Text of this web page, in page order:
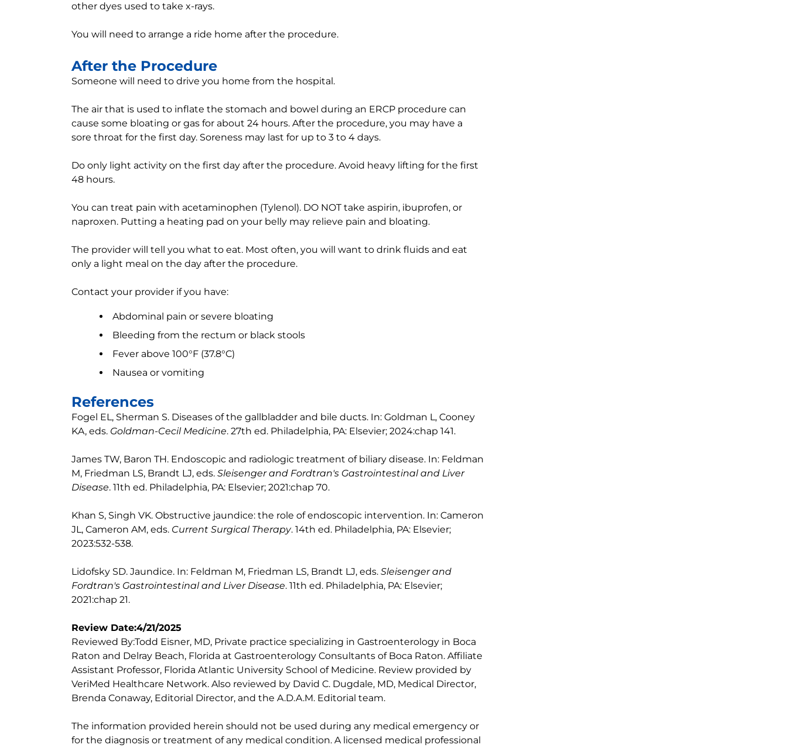
other dyes used to take x-rays.
You will need to arrange a ride home after the procedure.
After the Procedure
Someone will need to drive you home from the hospital.
The air that is used to inflate the stomach and bowel during an ERCP procedure can
cause some bloating or gas for about 24 hours. After the procedure, you may have a
sore throat for the first day. Soreness may last for up to 3 to 4 days.
Do only light activity on the first day after the procedure. Avoid heavy lifting for the first
48 hours.
You can treat pain with acetaminophen (Tylenol). DO NOT take aspirin, ibuprofen, or
naproxen. Putting a heating pad on your belly may relieve pain and bloating.
The provider will tell you what to eat. Most often, you will want to drink fluids and eat
only a light meal on the day after the procedure.
Contact your provider if you have:
Abdominal pain or severe bloating
Bleeding from the rectum or black stools
Fever above 100°F (37.8°C)
Nausea or vomiting
References
Fogel EL, Sherman S. Diseases of the gallbladder and bile ducts. In: Goldman L, Cooney
KA, eds. Goldman-Cecil Medicine. 27th ed. Philadelphia, PA: Elsevier; 2024:chap 141.
James TW, Baron TH. Endoscopic and radiologic treatment of biliary disease. In: Feldman
M, Friedman LS, Brandt LJ, eds. Sleisenger and Fordtran's Gastrointestinal and Liver
Disease. 11th ed. Philadelphia, PA: Elsevier; 2021:chap 70.
Khan S, Singh VK. Obstructive jaundice: the role of endoscopic intervention. In: Cameron
JL, Cameron AM, eds. Current Surgical Therapy. 14th ed. Philadelphia, PA: Elsevier;
2023:532-538.
Lidofsky SD. Jaundice. In: Feldman M, Friedman LS, Brandt LJ, eds. Sleisenger and
Fordtran's Gastrointestinal and Liver Disease. 11th ed. Philadelphia, PA: Elsevier;
2021:chap 21.
Review Date:4/21/2025
Reviewed By:Todd Eisner, MD, Private practice specializing in Gastroenterology in Boca
Raton and Delray Beach, Florida at Gastroenterology Consultants of Boca Raton. Affiliate
Assistant Professor, Florida Atlantic University School of Medicine. Review provided by
VeriMed Healthcare Network. Also reviewed by David C. Dugdale, MD, Medical Director,
Brenda Conaway, Editorial Director, and the A.D.A.M. Editorial team.
The information provided herein should not be used during any medical emergency or
for the diagnosis or treatment of any medical condition. A licensed medical professional